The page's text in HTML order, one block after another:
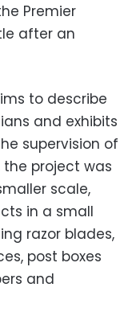
Premier
after an
to describe
and exhibits
supervision of
project was
scale,
in a small
razor blades,
post boxes
and